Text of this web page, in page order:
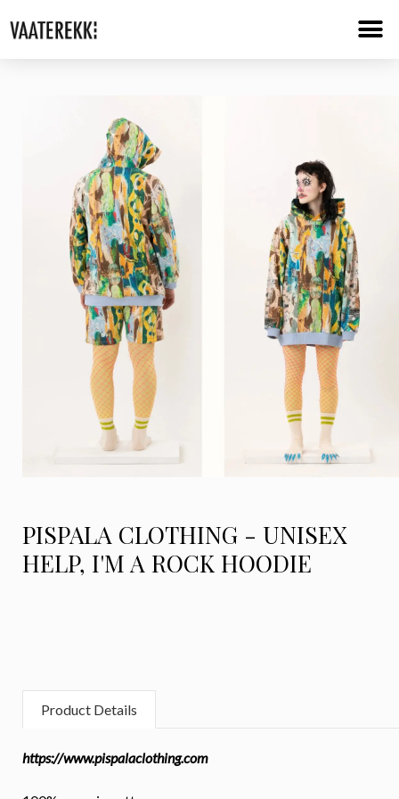
PISPALA CLOTHING - UNISEX
HELP, I'M A ROCK HOODIE
Product Details
https://www.pispalaclothing.com